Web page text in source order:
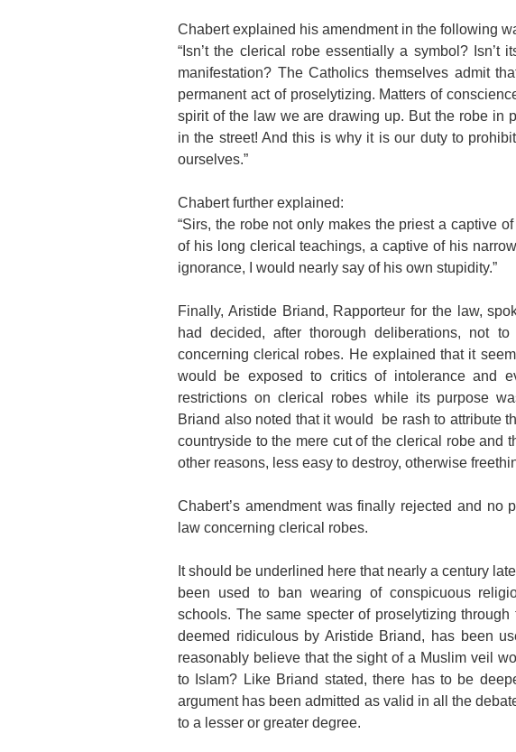
Chabert explained his amendment in the following
“Isn’t the clerical robe essentially a symbol? Isn’t
manifestation? The Catholics themselves admit
permanent act of proselytizing. Matters of
spirit of the law we are drawing up. But the robe in
in the street! And this is why it is our duty to
ourselves.”
Chabert further explained:
“Sirs, the robe not only makes the priest a captive
of his long clerical teachings, a captive of his
ignorance, I would nearly say of his own stupidity.”
Finally, Aristide Briand, Rapporteur for the law,
had decided, after thorough deliberations, not
concerning clerical robes. He explained that it
would be exposed to critics of intolerance and
restrictions on clerical robes while its purpose
Briand also noted that it would be rash to attribute
countryside to the mere cut of the clerical robe and
other reasons, less easy to destroy, otherwise
Chabert’s amendment was finally rejected and no
law concerning clerical robes.
It should be underlined here that nearly a century
been used to ban wearing of conspicuous
schools. The same specter of proselytizing
deemed ridiculous by Aristide Briand, has been
reasonably believe that the sight of a Muslim veil
to Islam? Like Briand stated, there has to be
argument has been admitted as valid in all the
to a lesser or greater degree.